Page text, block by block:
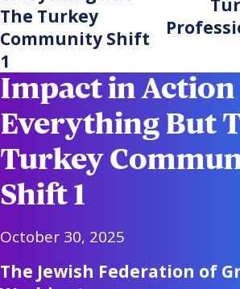
The Turkey
Community Shift
1
Impact in Action
Everything But
Turkey
Shift 1
October 30, 2025
The Jewish Federation of